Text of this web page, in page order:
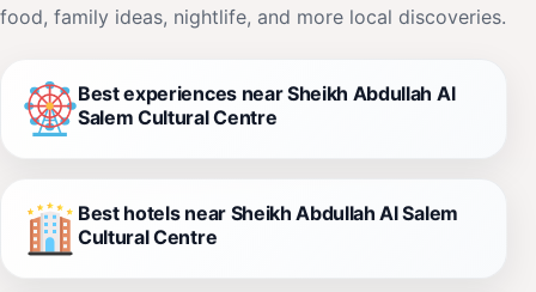
food, family ideas, nightlife, and more local discoveries.
Best experiences near Sheikh Abdullah Al
Salem Cultural Centre
Best hotels near Sheikh Abdullah Al Salem
Cultural Centre